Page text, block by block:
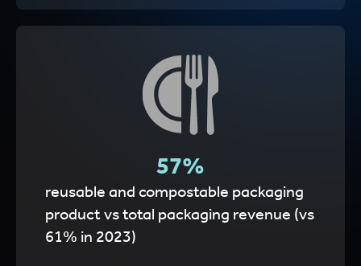
reusable and compostable packaging
product vs total packaging revenue (vs
61% in 2023)
62%